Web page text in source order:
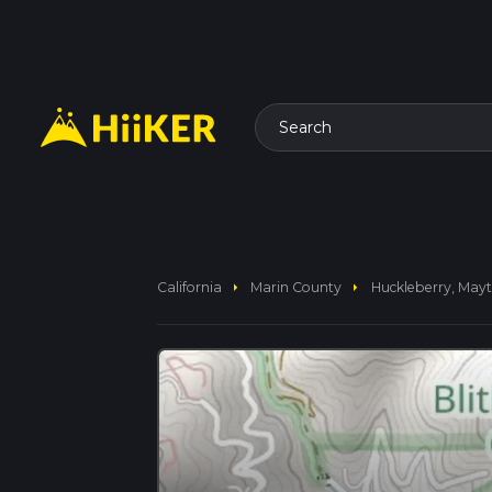
Search
California arrow_right Marin County arrow_right Huckleberry,